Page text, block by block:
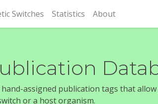
Switches Statistics About
assigned publication tags that
or a host organism.